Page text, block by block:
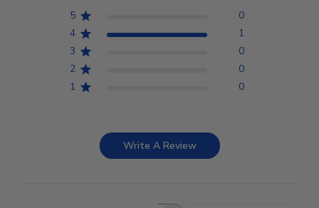
5
0
4
1
3
0
2
0
1
0
Write A Review